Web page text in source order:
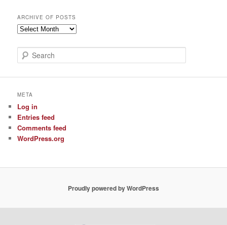
ARCHIVE OF POSTS
Archive
Posts
e
META
Log in
Entries feed
Comments feed
WordPress.org
Proudly powered by WordPress